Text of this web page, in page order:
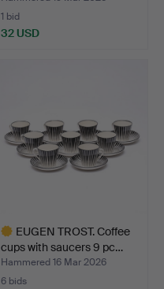
1 bid
32 USD
EUGEN TROST. Coffee
cups with saucers 9 pc…
Hammered 16 Mar 2026
6 bids